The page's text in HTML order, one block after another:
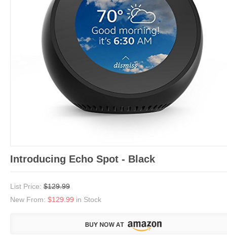
Introducing Echo Spot - Black
List Price: $129.99
New From: $129.99 in Stock